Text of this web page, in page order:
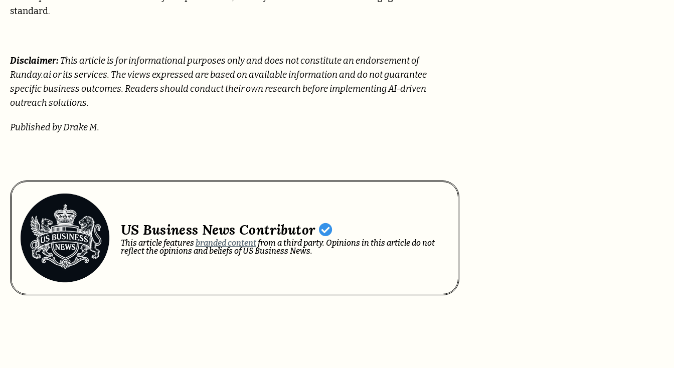
standard.
Disclaimer:This article is for informational purposes only and does not constitute an endorsement of
Runday.ai or its services. The views expressed are based on available information and do not guarantee
specific business outcomes. Readers should conduct their own research before implementing AI-driven
outreach solutions.
Published by Drake M.
US Business News Contributor
This article features branded contentfrom a third party. Opinions in this article do not
reflect the opinions and beliefs of US Business News.